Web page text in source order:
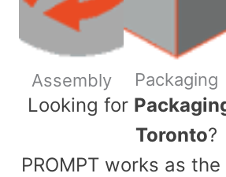
Assembly Packaging
​Looking for
Toronto?
PROMPT works as